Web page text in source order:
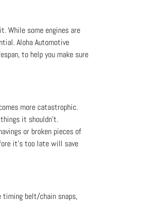
While some engines are
Aloha Automotive
to help you make sure
more catastrophic.
it shouldn’t.
or broken pieces of
it’s too late will save
timing belt/chain snaps,